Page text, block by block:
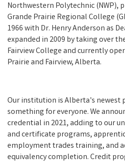
Northwestern Polytechnic (NWP),
Grande Prairie Regional College
1966 with Dr. Henry Anderson as
expanded in 2009 by taking over
Fairview College and currently
Prairie and Fairview, Alberta.
Our institution is Alberta's newest
something for everyone. We
credential in 2021, adding to our
and certificate programs,
employment trades training, and
equivalency completion. Credit